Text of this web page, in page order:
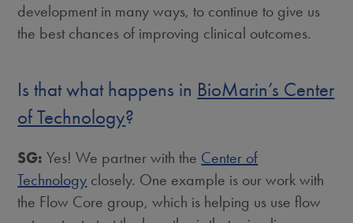
development in many ways, to continue to give us
the best chances of improving clinical outcomes.
Is that what happens in BioMarin’s Center
of Technology?
SG:Yes! We partner with the Center of
Technology closely. One example is our work with
the Flow Core group, which is helping us use flow